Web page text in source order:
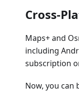
Cross-
Maps+ and
including
subscription
Now, you can